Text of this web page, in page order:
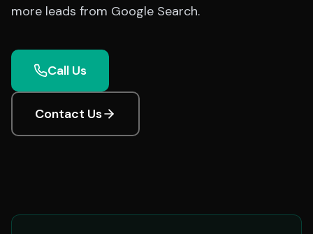
more leads from Google Search.
Call Us
Contact Us